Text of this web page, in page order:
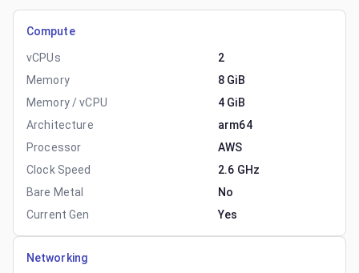
Compute
vCPUs
2
Memory
8 GiB
Memory / vCPU
4 GiB
Architecture
arm64
Processor
AWS
Clock Speed
2.6 GHz
Bare Metal
No
Current Gen
Yes
Networking